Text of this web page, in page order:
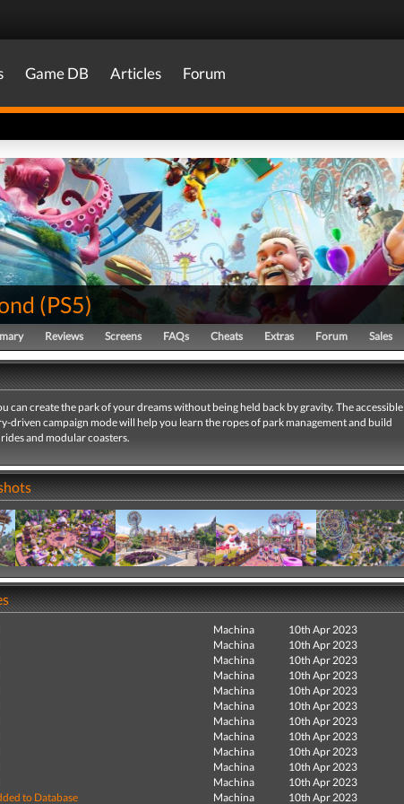
Game DB Articles Forum
(PS5)
Reviews Screens FAQs Cheats Extras Forum Sales
can create the park of your dreams without being held back by gravity. The accessible
driven campaign mode will help you learn the ropes of park management and build
and modular coasters.
Machina
10th Apr 2023
Machina
10th Apr 2023
Machina
10th Apr 2023
Machina
10th Apr 2023
Machina
10th Apr 2023
Machina
10th Apr 2023
Machina
10th Apr 2023
Machina
10th Apr 2023
Machina
10th Apr 2023
Machina
10th Apr 2023
Machina
10th Apr 2023
to Database
Machina 10th Apr 2023